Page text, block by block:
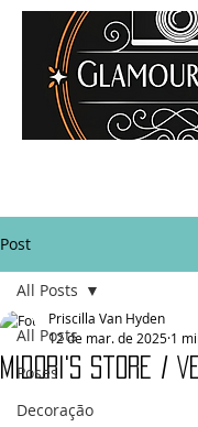
Post
All Posts
Poses
Decoração
All Posts
Midori's Store /
Priscilla Van Hyden
12 de mar. de 2025 1